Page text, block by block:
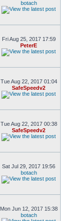
botach
Fri Aug 25, 2017 17:59
PeterE
Tue Aug 22, 2017 01:04
SafeSpeedv2
Tue Aug 22, 2017 00:38
SafeSpeedv2
Sat Jul 29, 2017 19:56
botach
Mon Jun 12, 2017 15:38
botach